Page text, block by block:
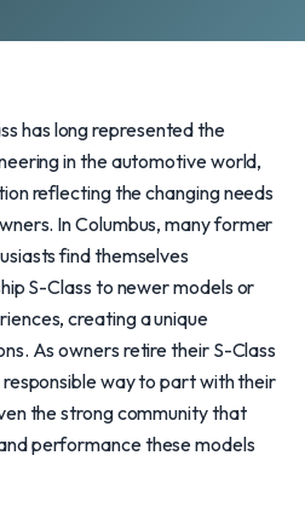
has long represented the
in the automotive world,
reflecting the changing needs
In Columbus, many former
find themselves
S-Class to newer models or
creating a unique
As owners retire their S-Class
way to part with their
the strong community that
performance these models